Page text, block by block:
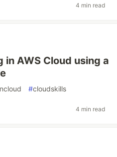
4 min read
AWS Cloud using a
#cloudskills
4 min read